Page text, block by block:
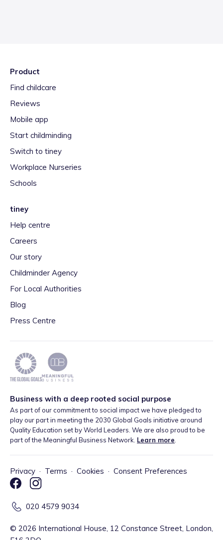
Product
Find childcare
Reviews
Mobile app
Start childminding
Switch to tiney
Workplace Nurseries
Schools
tiney
Help centre
Careers
Our story
Childminder Agency
For Local Authorities
Blog
Press Centre
Business with a deep rooted social purpose
As part of our commitment to social impact we have pledged to
play our part in meeting the 2030 Global Goals initiative around
Quality Education set by World Leaders. We are also proud to be
part of the Meaningful Business Network. Learn more
Privacy · Terms · Cookies · Consent Preferences
020 4579 9034
© 2026 International House, 12 Constance Street, London,